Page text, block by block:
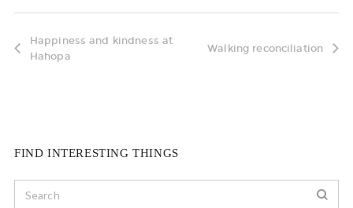
Happiness and kindness at
Hahopa
Walking reconciliation
FIND INTERESTING THINGS